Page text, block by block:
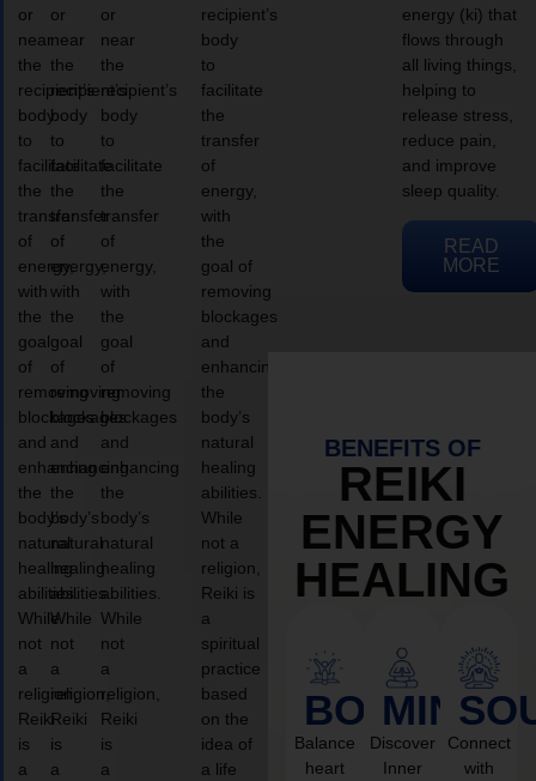
or
near
the
recipient’s
body
to
facilitate
the
transfer
of
energy,
with
the
goal
of
removing
blockages
and
enhancing
the
body’s
natural
healing
abilities.
While
not
a
religion,
Reiki
is
a
or
near
the
recipient’s
body
to
facilitate
the
transfer
of
energy,
with
the
goal
of
removing
blockages
and
enhancing
the
body’s
natural
healing
abilities.
While
not
a
religion,
Reiki
is
a
or
near
the
recipient’s
body
to
facilitate
the
transfer
of
energy,
with
the
goal
of
removing
blockages
and
enhancing
the
body’s
natural
healing
abilities.
While
not
a
religion,
Reiki
is
a
recipient’s
body
to
facilitate
the
transfer
of
energy,
with
the
goal of
removing
blockages
and
enhancing
the
body’s
natural
healing
abilities.
While
not a
religion,
Reiki is
a
spiritual
practice
based
on the
idea of
a life
energy (ki) that
flows through
all living things,
helping to
release stress,
reduce pain,
and improve
sleep quality.
READ
MORE
BENEFITS OF
REIKI
ENERGY
HEALING
BODY
Balance
heart
MIND
Discover
Inner
Connect
with